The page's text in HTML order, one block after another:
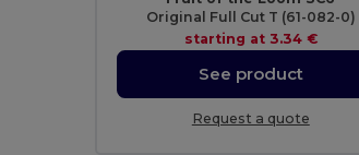
Original Full Cut T (61-082-0)
starting at 3.34 €
See product
Request a quote